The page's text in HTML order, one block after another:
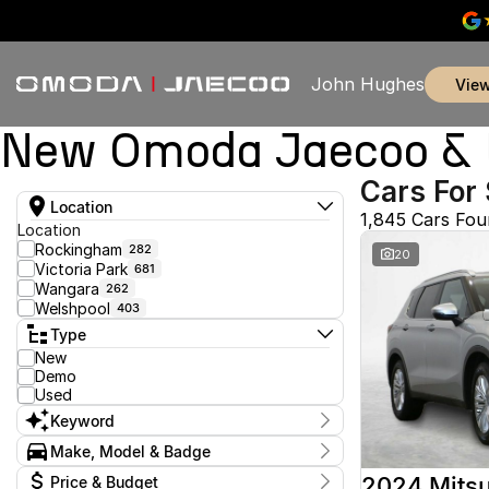
John Hughes
New Omoda Jaecoo
Location
Location
Rockingham 282
Victoria Park 681
Wangara 262
Welshpool 403
Type
New
Demo
Used
Keyword
Make, Model & Badge
MakePrice & Budget
Cars For
1,845 Cars
20